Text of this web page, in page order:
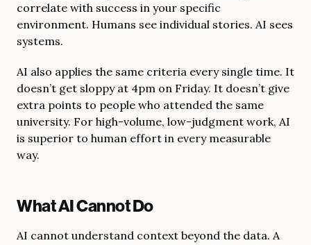
correlate with success in your specific
environment. Humans see individual stories. AI sees
systems.
AI also applies the same criteria every single time. It
doesn’t get sloppy at 4pm on Friday. It doesn’t give
extra points to people who attended the same
university. For high-volume, low-judgment work, AI
is superior to human effort in every measurable
way.
What AI Cannot Do
AI cannot understand context beyond the data. A